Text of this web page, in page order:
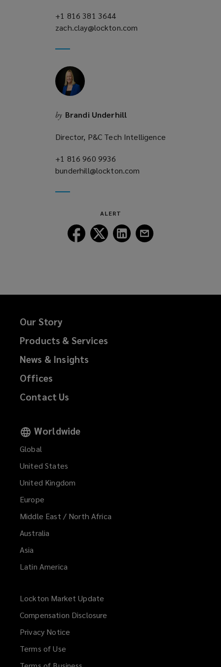
+1 816 381 3644
a
zach.clay@lockton.com
by Brandi Underhill
Director, P&C Tech Intelligence
+1 816 960 9936
a
bunderhill@lockton.com
ALERT
Follow
Lockton
Follow
Lockton
Follow
Lockton
Our Story
Products & Services
News & Insights
Offices
Contact Us
Worldwide
Global
United States
United Kingdom
Europe
Middle East / North Africa
Australia
Asia
Latin America
Lockton Market Update
Compensation Disclosure
Privacy Notice
Terms of Use